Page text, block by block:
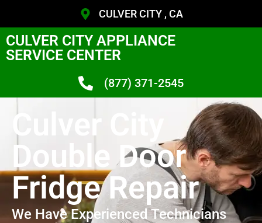
CULVER CITY , CA
CULVER CITY APPLIANCE
SERVICE CENTER
(877) 371-2545
Culver City
Double Door
Fridge Repair
We Have Experienced Technicians